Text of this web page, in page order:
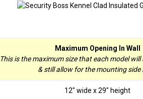
Maximum Opening In Wall
This is the maximum size that each model
& still allow for the mounting side
12" wide x 29" height